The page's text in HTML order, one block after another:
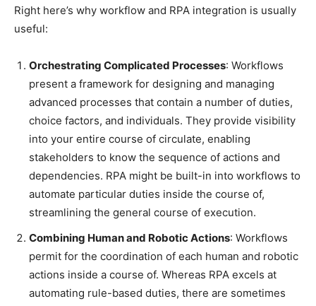
Right here’s why workflow and RPA integration is usually
useful:
Orchestrating Complicated Processes: Workflows
present a framework for designing and managing
advanced processes that contain a number of duties,
choice factors, and individuals. They provide visibility
into your entire course of circulate, enabling
stakeholders to know the sequence of actions and
dependencies. RPA might be built-in into workflows to
automate particular duties inside the course of,
streamlining the general course of execution.
Combining Human and Robotic Actions: Workflows
permit for the coordination of each human and robotic
actions inside a course of. Whereas RPA excels at
automating rule-based duties, there are sometimes